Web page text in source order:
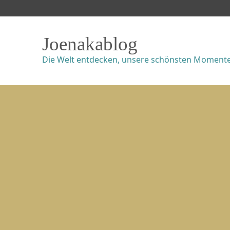
Joenakablog
Die Welt entdecken, unsere schönsten